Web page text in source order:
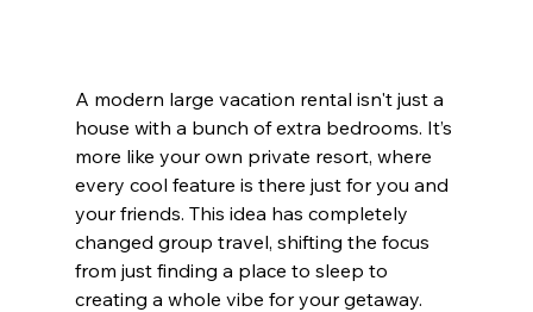
A modern large vacation rental isn't just a
house with a bunch of extra bedrooms. It’s
more like your own private resort, where
every cool feature is there just for you and
your friends. This idea has completely
changed group travel, shifting the focus
from just finding a place to sleep to
creating a whole vibe for your getaway.